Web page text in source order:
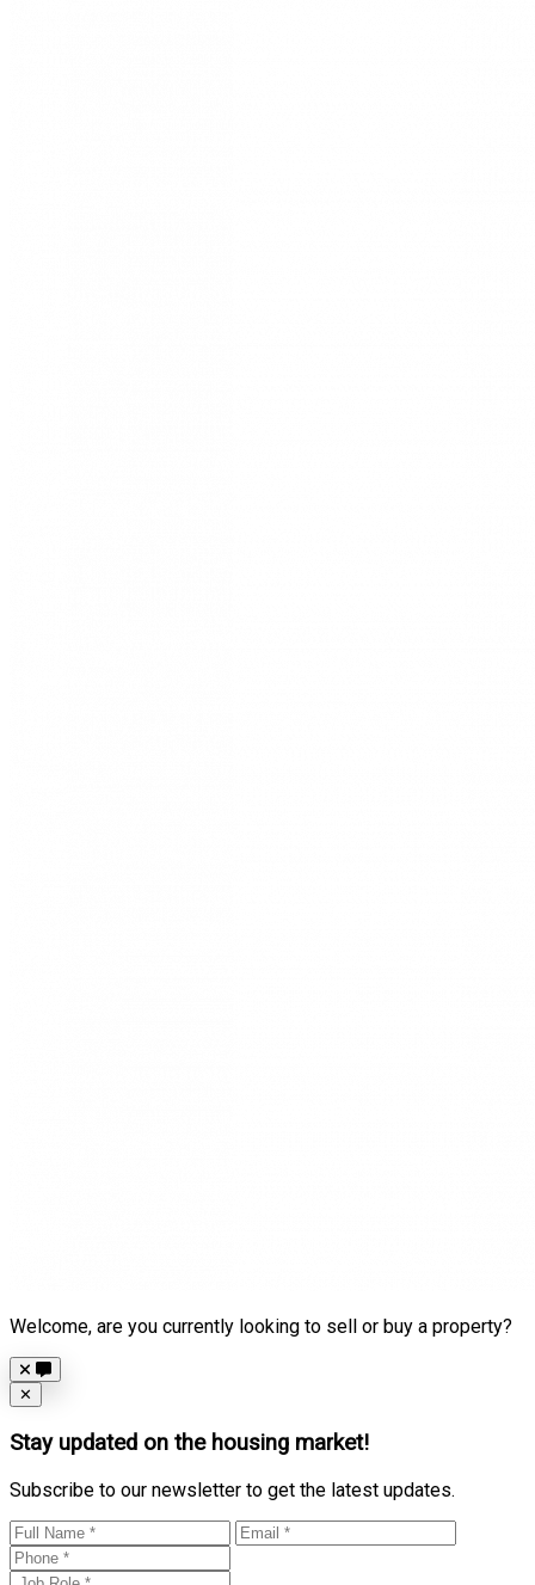
Welcome, are you currently looking to sell or buy a property?
Close
✕
Stay updated on the housing market!
Subscribe to our newsletter to get the latest updates.